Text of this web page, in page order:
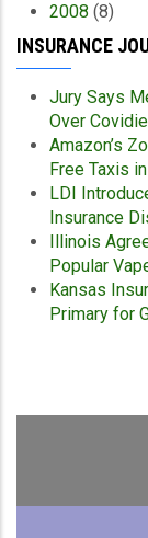
2008 (8)
INSURANCE
Jury Says
Over
Amazon’s
Free Taxis
LDI
Insurance
Illinois
Popular
Kansas
Primary for